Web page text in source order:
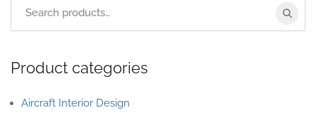
Product categories
Aircraft Interior Design